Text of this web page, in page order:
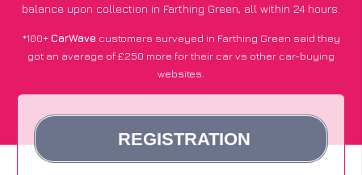
balance upon collection in Farthing Green, all within 24 hours.
*100+CarWave customers surveyed in Farthing Green said they
got an average of £250 more for their car vs other car-buying
websites.